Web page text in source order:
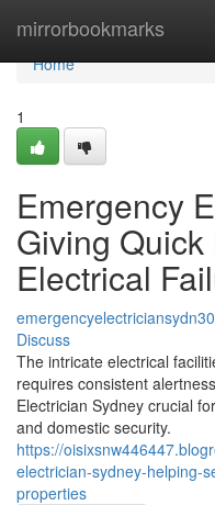
mirrorbookmarks
Home
Home
1
Emergency
Giving
Electrical
Discuss
The intricate electrical
requires consistent
Electrician Sydney crucial
and domestic security.
https://
electrician-sydney-helping-
properties